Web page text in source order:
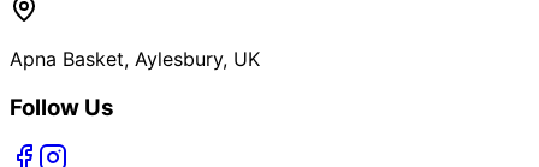
Apna Basket, Aylesbury, UK
Follow Us